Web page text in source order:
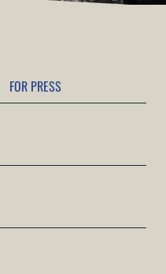
FOR PRESS